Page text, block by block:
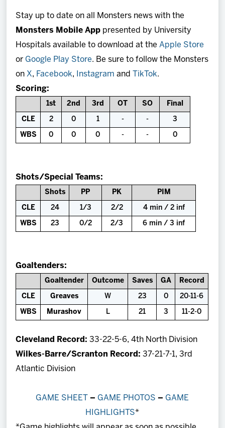
Stay up to date on all Monsters news with the
Monsters Mobile App presented by University
Hospitals available to download at the Apple Store
or Google Play Store. Be sure to follow the Monsters
on X, Facebook, Instagram and TikTok.
Scoring:
1st 2nd 3rd OT SO Final
CLE 2 0 1 - - 3
WBS 0 0 0 - - 0
Shots/Special Teams:
Shots PP PK PIM
CLE 24 1/3 2/2 4 min / 2 inf
WBS 23 0/2 2/3 6 min / 3 inf
Goaltenders:
Goaltender Outcome Saves GA Record
CLE Greaves W 23 0 20-11-6
WBS Murashov L 21 3 11-2-0
Cleveland Record:33-22-5-6, 4th North Division
Wilkes-Barre/Scranton Record:37-21-7-1, 3rd
Atlantic Division
GAME SHEET – GAME PHOTOS – GAME
HIGHLIGHTS*